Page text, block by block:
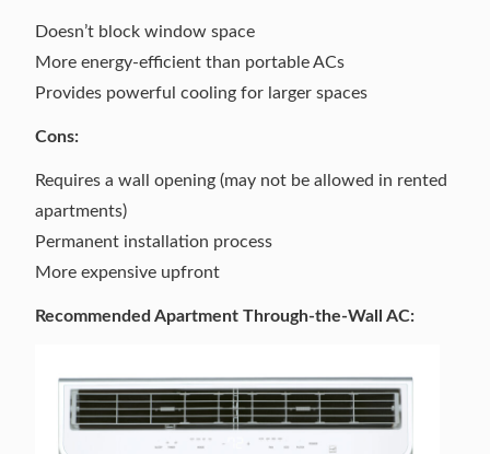
Doesn’t block window space
More energy-efficient than portable ACs
Provides powerful cooling for larger spaces
Cons:
Requires a wall opening (may not be allowed in rented
apartments)
Permanent installation process
More expensive upfront
Recommended Apartment Through-the-Wall AC: